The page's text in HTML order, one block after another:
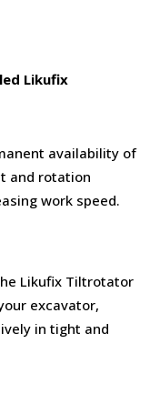
Likufix
availability of
and rotation
work speed.
Likufix Tiltrotator
excavator,
in tight and